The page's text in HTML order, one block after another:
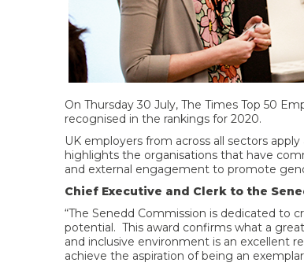
On Thursday 30 July, The Times Top 50
recognised in the rankings for 2020.
UK employers from across all sectors
highlights the organisations that have
and external engagement to promote
Chief Executive and Clerk to the
“The Senedd Commission is dedicated to
potential. This award confirms what a
and inclusive environment is an excellent
achieve the aspiration of being an